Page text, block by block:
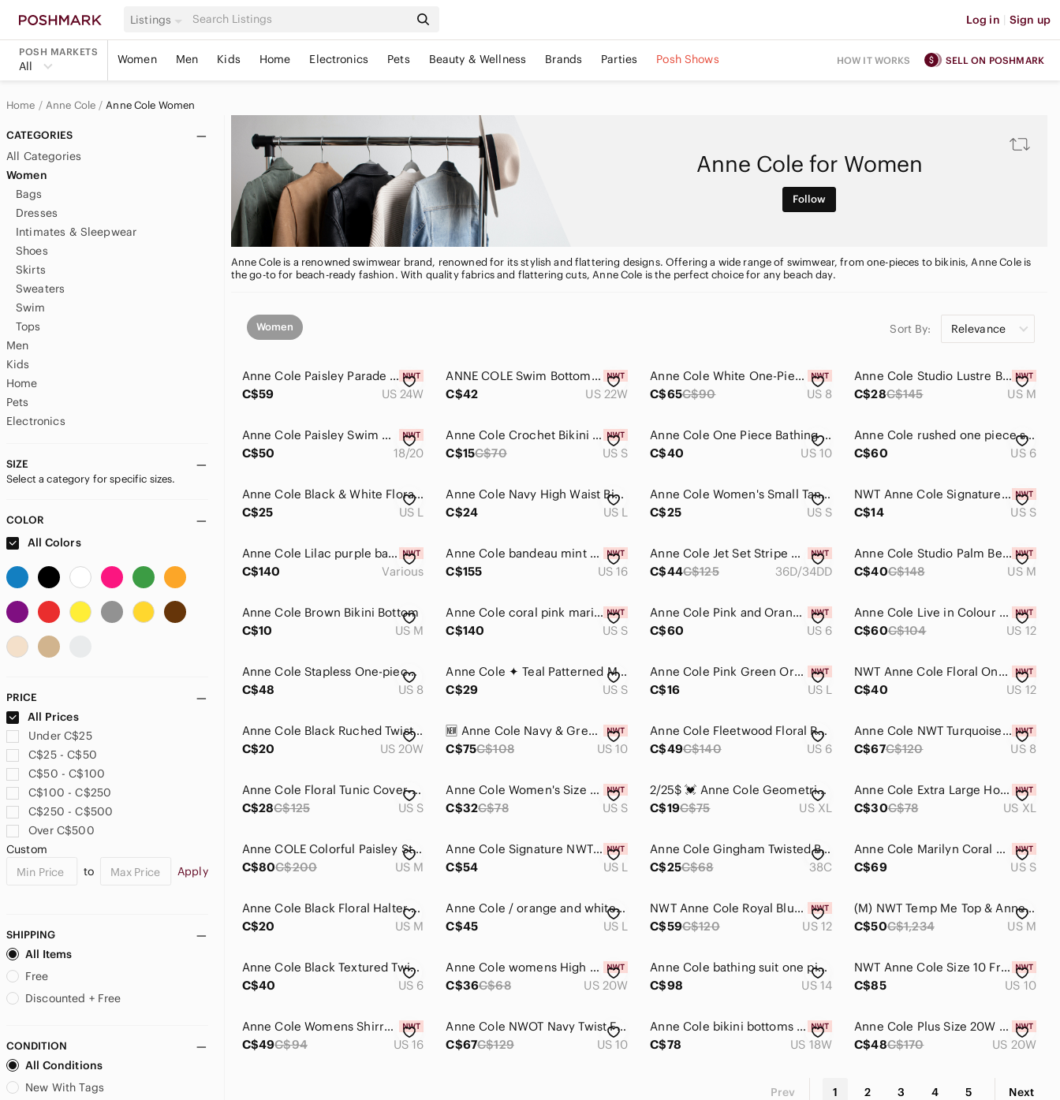
Listings Log in | Sign up
POSH MARKETS
All Women Men Kids Home Electronics Pets Beauty & Wellness Brands Parties Posh Shows HOW IT WORKS SELL ON POSHMARK
Home Anne Cole Anne Cole Women
CATEGORIES
All Categories
Women
Bags
Dresses
Intimates & Sleepwear
Shoes
Skirts
Sweaters
Swim
Tops
Men
Kids
Home
Pets
Electronics
SIZE
Select a category for specific sizes.
COLOR
All Colors
PRICE
All Prices
Under C$25
C$25 - C$50
C$50 - C$100
C$100 - C$250
C$250 - C$500
Over C$500
Custom
to
Apply
SHIPPING
All Items
Free
Discounted + Free
CONDITION
All Conditions
New With Tags
Anne Cole for Women
Follow
Anne Cole is a renowned swimwear brand, renowned for its stylish and flattering designs. Offering a wide range of swimwear, from one-pieces to bikinis, Anne Cole is
the go-to for beach-ready fashion. With quality fabrics and flattering cuts, Anne Cole is the perfect choice for any beach day.
Women Sort By: Relevance
Anne Cole Paisley Parade Underwire Twist Tankini Swimsuit Swim Top New Size 24W
C$59
US 24W
ANNE COLE Swim Bottoms 22W
C$42
US 22W
Anne Cole White One-Piece Swimsuit with Ruched Side
C$65C$90 US 8
Anne Cole Studio Lustre Bikini
C$28C$145 US M
Anne Cole Paisley Swim Coverup
C$50
18/20
Anne Cole Crochet Bikini Bottom
C$15C$70 US S
Anne Cole One Piece Bathing Suit
C$40
US 10
Anne Cole rushed one piece swimsuit
C$60
US 6
Anne Cole Black & White Floral Bikini
C$25
US L
Anne Cole Navy High Waist Bikini Bottom
C$24
US L
Anne Cole Women's Small Tankini Swim Top
C$25
US S
NWT Anne Cole Signature tankini size small
C$14
US S
Anne Cole Lilac purple banded halter bikini
C$140
Various
Anne Cole bandeau mint one piece swimsuit 16
C$155
US 16
Anne Cole Jet Set Stripe 36D/34DD Tankini Top
C$44C$125 36D/34DD
Anne Cole Studio Palm Beach Off Shoulder Bikini
C$40C$148 US M
Anne Cole Brown Bikini Bottom
C$10
US M
Anne Cole coral pink marilyn banded halter bikini
C$140
US S
Anne Cole Pink and Orange Tie-Dye Pattern Bikini Set
C$60
US 6
Anne Cole Live in Colour Twist Front one Piece Swimsuit
C$60C$104 US 12
Anne Cole Stapless One-piece swimsuit. Navy Blue Size 8
C$48
US 8
Anne Cole ✦ Teal Patterned Multicolor Bikini Bottom (S)
C$29
US S
Anne Cole Pink Green Orange Tropical Swim Skirt Size Large
C$16
US L
NWT Anne Cole Floral One-Piece Swimsuit Sz 12 Front Ruched
C$40
US 12
Anne Cole Black Ruched Twist Front Women's Tankini Swim Top
C$20
US 20W
🆕 Anne Cole Navy & Green Tropical Bloom Belted One-Piece
C$75C$108 US 10
Anne Cole Fleetwood Floral Ruched One-Piece Swimsuit - size 6
C$49C$140 US 6
Anne Cole NWT Turquoise One Piece Swimsuit Ruched Size 8
C$67C$120 US 8
Anne Cole Floral Tunic Cover-Up, Butterfly Bell Sleeve, Size S
C$28C$125 US S
Anne Cole Women's Size Small Blue High-Waist Bikini Bottoms NWT
C$32C$78 US S
2/25$ 💓 Anne Cole Geometric Blue Black White Two-Piece Bikini
C$19C$75 US XL
Anne Cole Extra Large Hot Pink High-Waist Bikini Bottoms NWT
C$30C$78 US XL
Anne COLE Colorful Paisley Strapless Tankini Top and Skort Set
C$80C$200 US M
Anne Cole Signature NWT Tropical Bloom Full-Zip Rash Guard Top L
C$54
US L
Anne Cole Gingham Twisted Bikini Top Blue White Women's Size 38C
C$25C$68 38C
Anne Cole Marilyn Coral Pink Banded Halter full coverage bikini top
C$69
US S
Anne Cole Black Floral Halter Tankini Top - Women's Swimwear Medium
C$20
US M
Anne Cole / orange and white tropical one piece swimsuit 🧡🤍
C$45
US L
NWT Anne Cole Royal Blue Shirred Keyhole Swimsuit One Piece. Size 12
C$59C$120 US 12
(M) NWT Temp Me Top & Anne Cole Bottoms Two Piece Bikini Cold Shoulder
C$50C$1,234 US M
Anne Cole Black Textured Twist Front One Piece Swimsuit Women's Size 6
C$40
US 6
Anne Cole womens High Waist to Fold Over Shirred Bikini Bottom Swimsuit
C$36C$68 US 20W
Anne Cole bathing suit one piece dress look Teal and White Floral flowers
C$98
US 14
NWT Anne Cole Size 10 Front-Zip Striped One-Piece Swimsuit - Black/White
C$85
US 10
Anne Cole Womens Shirred Classic Lingerie One Piece Swimsuit in navy blue
C$49C$94 US 16
Anne Cole NWOT Navy Twist Front Bandeau One Piece Swimsuit Size 10
C$67C$129 US 10
Anne Cole bikini bottoms wear 3 ways Deep Blue Convertible Bikini Bottom
C$78
US 18W
Anne Cole Plus Size 20W Paisley Notched Scoop-Neck One Piece Swimsuit NWT
C$48C$170 US 20W
Prev 1 2 3 4 5 Next